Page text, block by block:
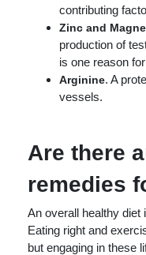
contributing
Zinc and
production of
is one reason
Arginine. A
vessels.
Are there
remedies
An overall healthy diet
Eating right and
but engaging in these